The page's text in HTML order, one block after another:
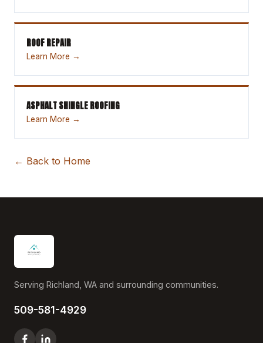
ROOF REPAIR
Learn More →
ASPHALT SHINGLE ROOFING
Learn More →
← Back to Home
Serving Richland, WA and surrounding communities.
509-581-4929